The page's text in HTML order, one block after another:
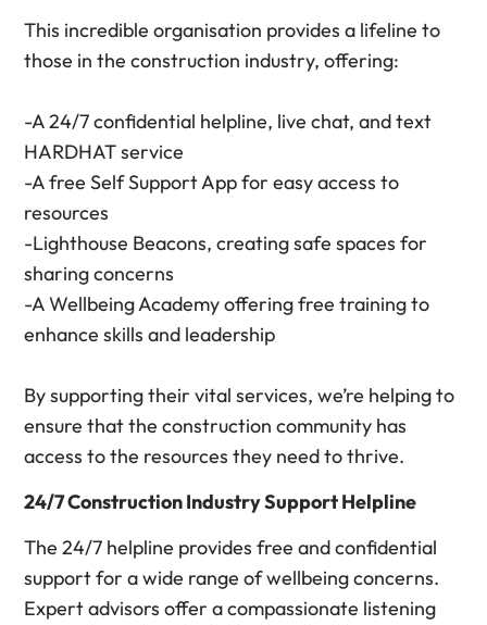
This incredible organisation provides a lifeline to
those in the construction industry, offering:
-A 24/7 confidential helpline, live chat, and text
HARDHAT service
-A free Self Support App for easy access to
resources
-Lighthouse Beacons, creating safe spaces for
sharing concerns
-A Wellbeing Academy offering free training to
enhance skills and leadership
By supporting their vital services, we’re helping to
ensure that the construction community has
access to the resources they need to thrive.
24/7 Construction Industry Support Helpline
The 24/7 helpline provides free and confidential
support for a wide range of wellbeing concerns.
Expert advisors offer a compassionate listening